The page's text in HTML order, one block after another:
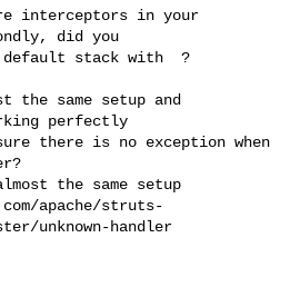
interceptors in your
did you
stack with  ?
the same setup and
perfectly
there is no exception when
the same setup
apache/struts-
unknown-handler